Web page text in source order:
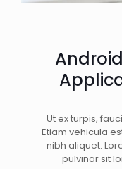
Ut ex turpis,
Etiam vehicula
nibh aliquet.
pulvinar sit